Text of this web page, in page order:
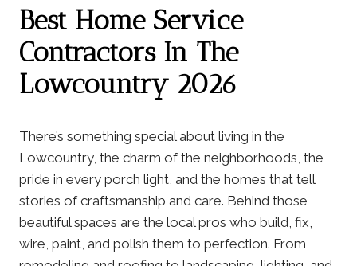
Best Home Service
Contractors In The
Lowcountry 2026
There’s something special about living in the
Lowcountry, the charm of the neighborhoods, the
pride in every porch light, and the homes that tell
stories of craftsmanship and care. Behind those
beautiful spaces are the local pros who build, fix,
wire, paint, and polish them to perfection. From